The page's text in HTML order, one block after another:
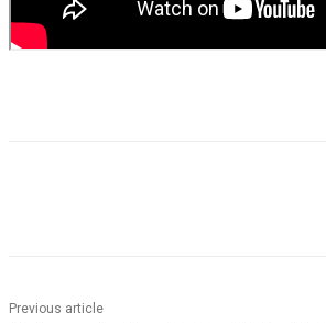
Previous article